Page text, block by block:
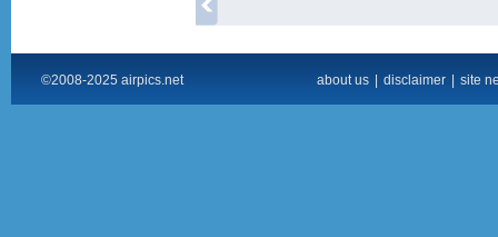
©2008-2025 airpics.net about us disclaimer site